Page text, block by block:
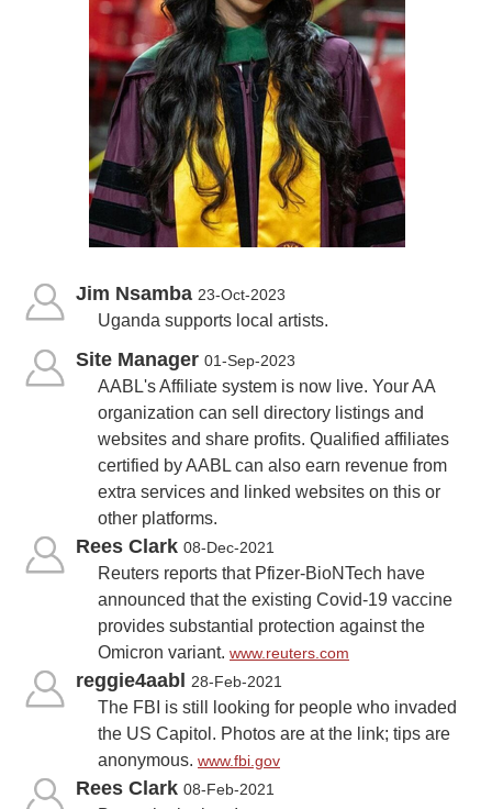
Jim Nsamba 23-Oct-2023
Uganda supports local artists.
Site Manager 01-Sep-2023
AABL's Affiliate system is now live. Your AA
organization can sell directory listings and
websites and share profits. Qualified affiliates
certified by AABL can also earn revenue from
extra services and linked websites on this or
other platforms.
Rees Clark 08-Dec-2021
Reuters reports that Pfizer-BioNTech have
announced that the existing Covid-19 vaccine
provides substantial protection against the
Omicron variant. www.reuters.com
reggie4aabl 28-Feb-2021
The FBI is still looking for people who invaded
the US Capitol. Photos are at the link; tips are
anonymous. www.fbi.gov
Rees Clark 08-Feb-2021